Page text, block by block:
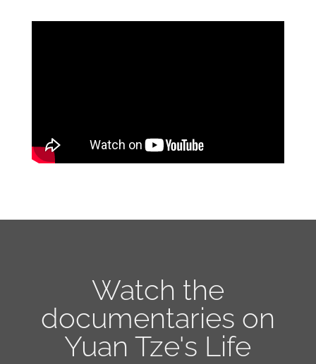
Watch the
documentaries on
Yuan Tze's Life